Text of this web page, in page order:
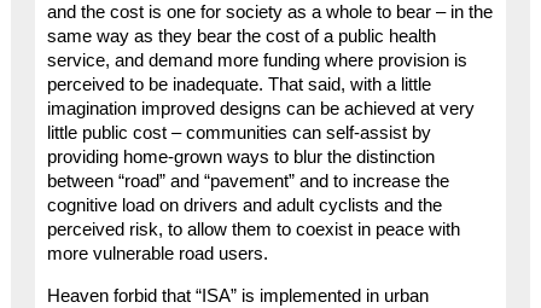
and the cost is one for society as a whole to bear – in the
same way as they bear the cost of a public health
service, and demand more funding where provision is
perceived to be inadequate. That said, with a little
imagination improved designs can be achieved at very
little public cost – communities can self-assist by
providing home-grown ways to blur the distinction
between “road” and “pavement” and to increase the
cognitive load on drivers and adult cyclists and the
perceived risk, to allow them to coexist in peace with
more vulnerable road users.
Heaven forbid that “ISA” is implemented in urban